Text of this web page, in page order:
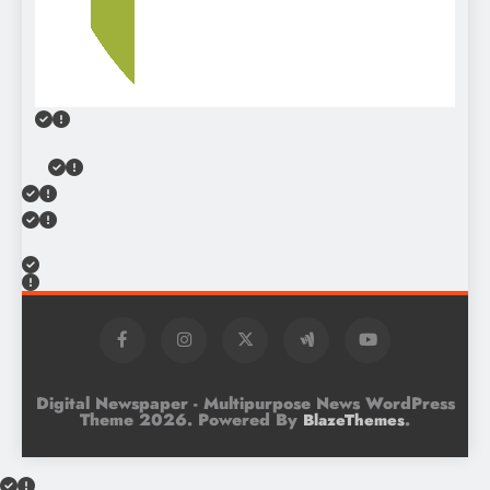
Digital Newspaper - Multipurpose News WordPress
Theme 2026. Powered By BlazeThemes.